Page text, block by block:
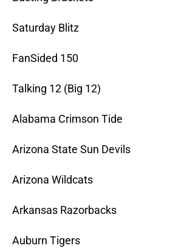
Saturday Blitz
FanSided 150
Talking 12 (Big 12)
Alabama Crimson Tide
Arizona State Sun Devils
Arizona Wildcats
Arkansas Razorbacks
Auburn Tigers